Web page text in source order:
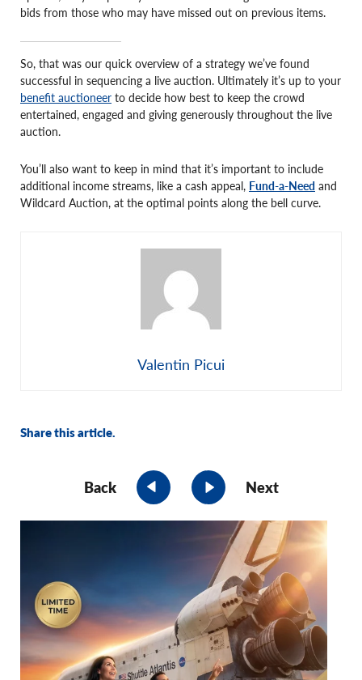
bids from those who may have missed out on previous items.
So, that was our quick overview of a strategy we’ve found
successful in sequencing a live auction. Ultimately it’s up to your
benefit auctioneer to decide how best to keep the crowd
entertained, engaged and giving generously throughout the live
auction.
You’ll also want to keep in mind that it’s important to include
additional income streams, like a cash appeal, Fund-a-Need and
Wildcard Auction, at the optimal points along the bell curve.
Valentin Picui
Share this article.
Back Next